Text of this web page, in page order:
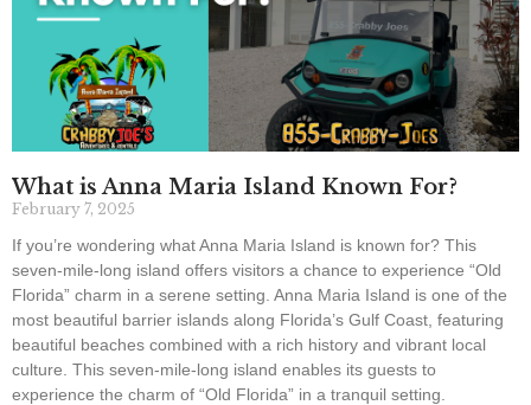
What is Anna Maria Island Known For?
February 7, 2025
If you’re wondering what Anna Maria Island is known for? This
seven-mile-long island offers visitors a chance to experience “Old
Florida” charm in a serene setting. Anna Maria Island is one of the
most beautiful barrier islands along Florida’s Gulf Coast, featuring
beautiful beaches combined with a rich history and vibrant local
culture. This seven-mile-long island enables its guests to
experience the charm of “Old Florida” in a tranquil setting.